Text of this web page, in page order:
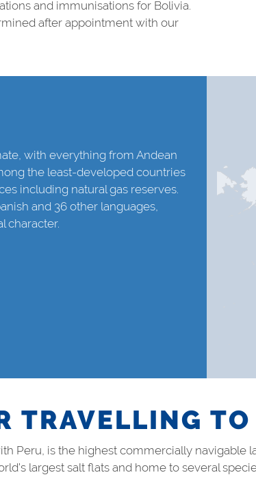
and immunisations for Bolivia.
after appointment with our
with everything from Andean
the least-developed countries
including natural gas reserves.
and 36 other languages,
character.
TRAVELLING
Peru, is the highest commercially
largest salt flats and home to several